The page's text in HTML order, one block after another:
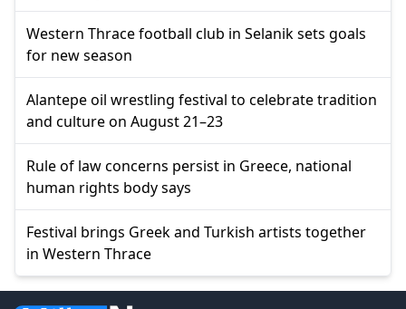
Western Thrace football club in Selanik sets goals
for new season
Alantepe oil wrestling festival to celebrate tradition
and culture on August 21–23
Rule of law concerns persist in Greece, national
human rights body says
Festival brings Greek and Turkish artists together
in Western Thrace